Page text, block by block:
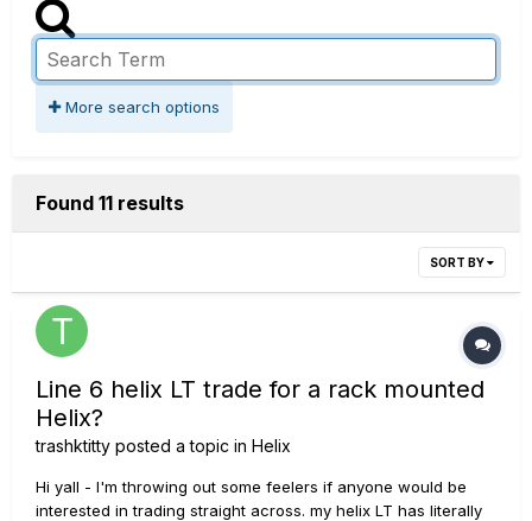
More search options
Found 11 results
SORT BY
Line 6 helix LT trade for a rack mounted
Helix?
trashktitty posted a topic in Helix
Hi yall - I'm throwing out some feelers if anyone would be
interested in trading straight across. my helix LT has literally